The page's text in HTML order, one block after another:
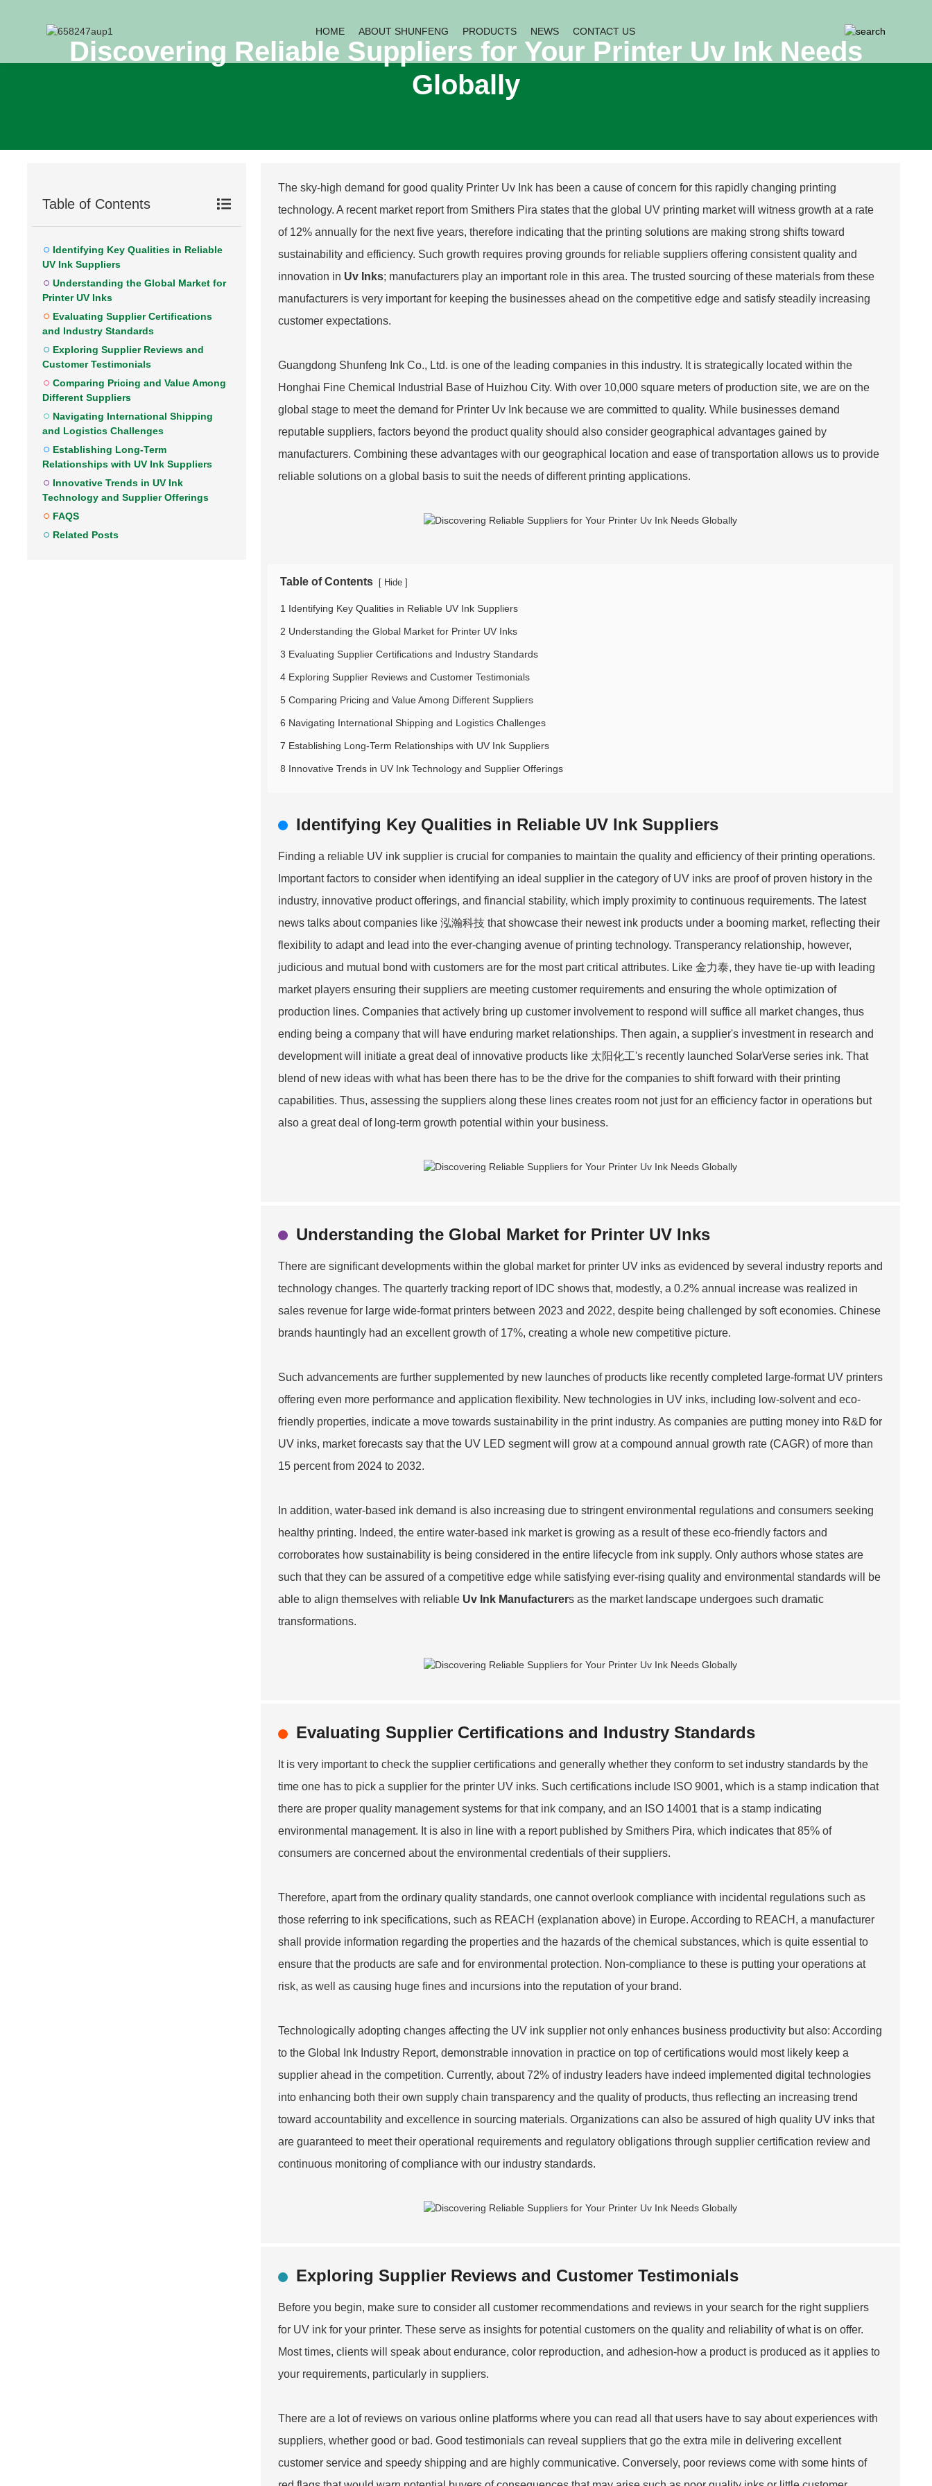
HOME ABOUT SHUNFENG PRODUCTS NEWS CONTACT US
Discovering Reliable Suppliers for Your Printer Uv Ink Needs
Globally
Table of Contents
Identifying Key Qualities in Reliable
UV Ink Suppliers
Understanding the Global Market for
Printer UV Inks
Evaluating Supplier Certifications
and Industry Standards
Exploring Supplier Reviews and
Customer Testimonials
Comparing Pricing and Value Among
Different Suppliers
Navigating International Shipping
and Logistics Challenges
Establishing Long-Term
Relationships with UV Ink Suppliers
Innovative Trends in UV Ink
Technology and Supplier Offerings
FAQS
Related Posts
The sky-high demand for good quality Printer Uv Ink has been a cause of concern for this rapidly changing printing
technology. A recent market report from Smithers Pira states that the global UV printing market will witness growth at a rate
of 12% annually for the next five years, therefore indicating that the printing solutions are making strong shifts toward
sustainability and efficiency. Such growth requires proving grounds for reliable suppliers offering consistent quality and
innovation in Uv Inks; manufacturers play an important role in this area. The trusted sourcing of these materials from these
manufacturers is very important for keeping the businesses ahead on the competitive edge and satisfy steadily increasing
customer expectations.
Guangdong Shunfeng Ink Co., Ltd. is one of the leading companies in this industry. It is strategically located within the
Honghai Fine Chemical Industrial Base of Huizhou City. With over 10,000 square meters of production site, we are on the
global stage to meet the demand for Printer Uv Ink because we are committed to quality. While businesses demand
reputable suppliers, factors beyond the product quality should also consider geographical advantages gained by
manufacturers. Combining these advantages with our geographical location and ease of transportation allows us to provide
reliable solutions on a global basis to suit the needs of different printing applications.
Table of Contents [ Hide ]
1 Identifying Key Qualities in Reliable UV Ink Suppliers
2 Understanding the Global Market for Printer UV Inks
3 Evaluating Supplier Certifications and Industry Standards
4 Exploring Supplier Reviews and Customer Testimonials
5 Comparing Pricing and Value Among Different Suppliers
6 Navigating International Shipping and Logistics Challenges
7 Establishing Long-Term Relationships with UV Ink Suppliers
8 Innovative Trends in UV Ink Technology and Supplier Offerings
Identifying Key Qualities in Reliable UV Ink Suppliers
Finding a reliable UV ink supplier is crucial for companies to maintain the quality and efficiency of their printing operations.
Important factors to consider when identifying an ideal supplier in the category of UV inks are proof of proven history in the
industry, innovative product offerings, and financial stability, which imply proximity to continuous requirements. The latest
news talks about companies like 泓瀚科技 that showcase their newest ink products under a booming market, reflecting their
flexibility to adapt and lead into the ever-changing avenue of printing technology. Transperancy relationship, however,
judicious and mutual bond with customers are for the most part critical attributes. Like 金力泰, they have tie-up with leading
market players ensuring their suppliers are meeting customer requirements and ensuring the whole optimization of
production lines. Companies that actively bring up customer involvement to respond will suffice all market changes, thus
ending being a company that will have enduring market relationships. Then again, a supplier's investment in research and
development will initiate a great deal of innovative products like 太阳化工's recently launched SolarVerse series ink. That
blend of new ideas with what has been there has to be the drive for the companies to shift forward with their printing
capabilities. Thus, assessing the suppliers along these lines creates room not just for an efficiency factor in operations but
also a great deal of long-term growth potential within your business.
Understanding the Global Market for Printer UV Inks
There are significant developments within the global market for printer UV inks as evidenced by several industry reports and
technology changes. The quarterly tracking report of IDC shows that, modestly, a 0.2% annual increase was realized in
sales revenue for large wide-format printers between 2023 and 2022, despite being challenged by soft economies. Chinese
brands hauntingly had an excellent growth of 17%, creating a whole new competitive picture.
Such advancements are further supplemented by new launches of products like recently completed large-format UV printers
offering even more performance and application flexibility. New technologies in UV inks, including low-solvent and eco-
friendly properties, indicate a move towards sustainability in the print industry. As companies are putting money into R&D for
UV inks, market forecasts say that the UV LED segment will grow at a compound annual growth rate (CAGR) of more than
15 percent from 2024 to 2032.
In addition, water-based ink demand is also increasing due to stringent environmental regulations and consumers seeking
healthy printing. Indeed, the entire water-based ink market is growing as a result of these eco-friendly factors and
corroborates how sustainability is being considered in the entire lifecycle from ink supply. Only authors whose states are
such that they can be assured of a competitive edge while satisfying ever-rising quality and environmental standards will be
able to align themselves with reliable Uv Ink Manufacturers as the market landscape undergoes such dramatic
transformations.
Evaluating Supplier Certifications and Industry Standards
It is very important to check the supplier certifications and generally whether they conform to set industry standards by the
time one has to pick a supplier for the printer UV inks. Such certifications include ISO 9001, which is a stamp indication that
there are proper quality management systems for that ink company, and an ISO 14001 that is a stamp indicating
environmental management. It is also in line with a report published by Smithers Pira, which indicates that 85% of
consumers are concerned about the environmental credentials of their suppliers.
Therefore, apart from the ordinary quality standards, one cannot overlook compliance with incidental regulations such as
those referring to ink specifications, such as REACH (explanation above) in Europe. According to REACH, a manufacturer
shall provide information regarding the properties and the hazards of the chemical substances, which is quite essential to
ensure that the products are safe and for environmental protection. Non-compliance to these is putting your operations at
risk, as well as causing huge fines and incursions into the reputation of your brand.
Technologically adopting changes affecting the UV ink supplier not only enhances business productivity but also: According
to the Global Ink Industry Report, demonstrable innovation in practice on top of certifications would most likely keep a
supplier ahead in the competition. Currently, about 72% of industry leaders have indeed implemented digital technologies
into enhancing both their own supply chain transparency and the quality of products, thus reflecting an increasing trend
toward accountability and excellence in sourcing materials. Organizations can also be assured of high quality UV inks that
are guaranteed to meet their operational requirements and regulatory obligations through supplier certification review and
continuous monitoring of compliance with our industry standards.
Exploring Supplier Reviews and Customer Testimonials
Before you begin, make sure to consider all customer recommendations and reviews in your search for the right suppliers
for UV ink for your printer. These serve as insights for potential customers on the quality and reliability of what is on offer.
Most times, clients will speak about endurance, color reproduction, and adhesion-how a product is produced as it applies to
your requirements, particularly in suppliers.
There are a lot of reviews on various online platforms where you can read all that users have to say about experiences with
suppliers, whether good or bad. Good testimonials can reveal suppliers that go the extra mile in delivering excellent
customer service and speedy shipping and are highly communicative. Conversely, poor reviews come with some hints of